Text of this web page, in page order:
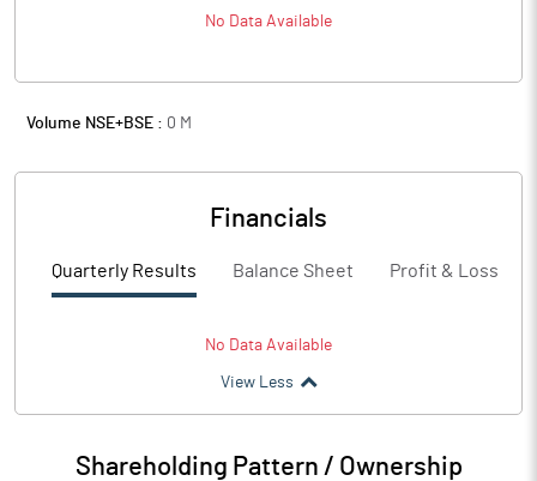
No Data Available
Volume NSE+BSE : 0 M
Financials
Quarterly Results Balance Sheet Profit & Loss
No Data Available
View Less
Shareholding Pattern / Ownership